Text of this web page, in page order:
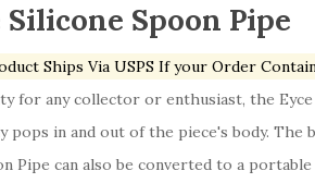
Silicone Spoon Pipe
Ships Via USPS If your Order
for any collector or enthusiast, the
pops in and out of the piece's body. The
Pipe can also be converted to a